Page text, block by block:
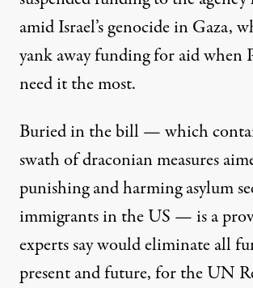
amid Israel’s genocide in Gaza,
yank away funding for aid when
need it the most.
Buried in the bill — which
swath of draconian measures
punishing and harming asylum
immigrants in the US — is a
experts saywould eliminate all
present and future, for the UN